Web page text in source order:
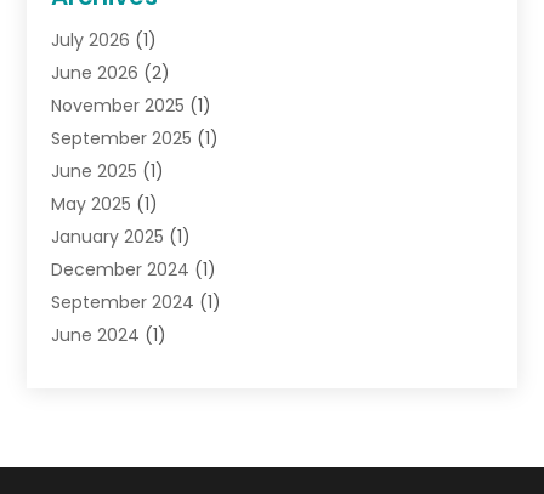
Gifts(19)
Jewelry(52)
Jewelry Diamonds
Lighting Store(4)
Pawn Shops(2)
Perfumes(1)
Shopping (27)
Shopping And Product Reviews
Sports(3)
Tobacco(7)
Toys (1)
July 2026 (1)
June 2026 (2)
November 2025 (1)
September 2025 (1)
June 2025 (1)
May 2025 (1)
January 2025 (1)
December 2024 (1)
September 2024 (1)
June 2024 (1)
May 2023(1)